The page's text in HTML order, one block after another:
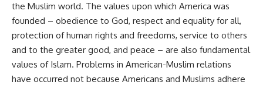
the Muslim world. The values upon which America was
founded – obedience to God, respect and equality for all,
protection of human rights and freedoms, service to others
and to the greater good, and peace – are also fundamental
values of Islam. Problems in American-Muslim relations
have occurred not because Americans and Muslims adhere